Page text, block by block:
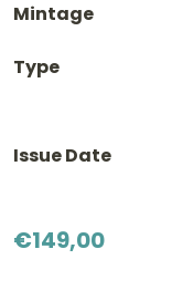
Mintage
Type
Issue Date
€149,00